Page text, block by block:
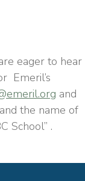
eager to hear
Emeril’s
and
the name of
School” .